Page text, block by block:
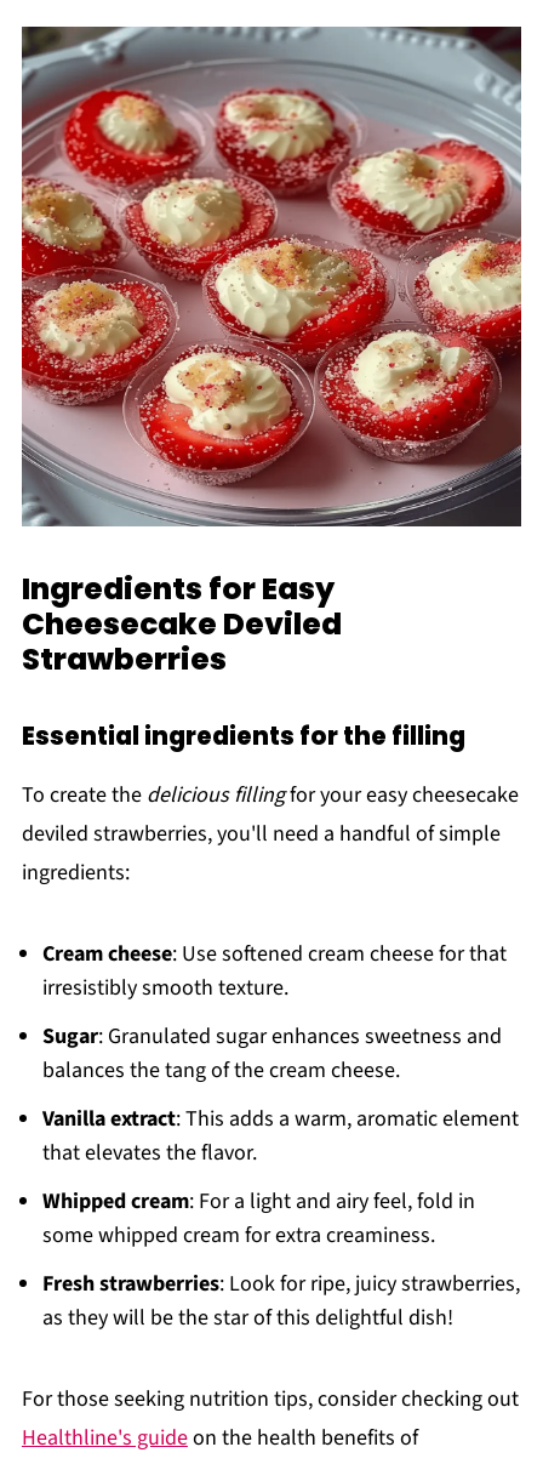
Ingredients for Easy
Cheesecake Deviled
Strawberries
Essential ingredients for the filling
To create the delicious fillingfor your easy cheesecake
deviled strawberries, you'll need a handful of simple
ingredients:
Cream cheese: Use softened cream cheese for that
irresistibly smooth texture.
Sugar: Granulated sugar enhances sweetness and
balances the tang of the cream cheese.
Vanilla extract: This adds a warm, aromatic element
that elevates the flavor.
Whipped cream: For a light and airy feel, fold in
some whipped cream for extra creaminess.
Fresh strawberries: Look for ripe, juicy strawberries,
as they will be the star of this delightful dish!
For those seeking nutrition tips, consider checking out
Healthline's guideon the health benefits of